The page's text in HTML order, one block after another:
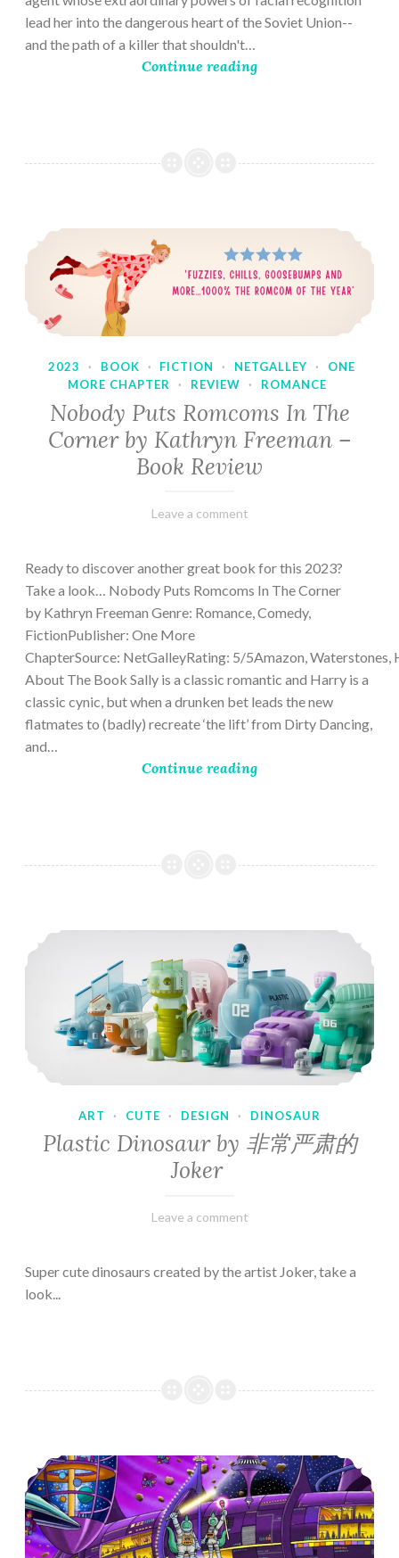
lead her into the dangerous heart of the Soviet Union--
and the path of a killer that shouldn't…
Continue reading
2023 · BOOK · FICTION · NETGALLEY ·
ONE
MORE CHAPTER
· REVIEW · ROMANCE
Nobody Puts Romcoms In The
Corner by Kathryn Freeman –
Book Review
February
Varietats
Leave a comment
Ready to discover another great book for this 2023?
Take a look… Nobody Puts Romcoms In The Corner
by Kathryn Freeman Genre: Romance, Comedy,
FictionPublisher: One More
ChapterSource: NetGalleyRating: 5/5Amazon, Waterstones,
About The Book Sally is a classic romantic and Harry is a
classic cynic, but when a drunken bet leads the new
flatmates to (badly) recreate ‘the lift’ from Dirty Dancing,
and…
Continue reading
ART · CUTE · DESIGN · DINOSAUR
Plastic Dinosaur by 非常严肃的
Joker
February
Varietats
Leave a comment
Super cute dinosaurs created by the artist Joker, take a
look...